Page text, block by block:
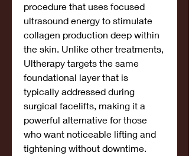
procedure that uses focused
ultrasound energy to stimulate
collagen production deep within
the skin. Unlike other treatments,
Ultherapy targets the same
foundational layer that is
typically addressed during
surgical facelifts, making it a
powerful alternative for those
who want noticeable lifting and
tightening without downtime.